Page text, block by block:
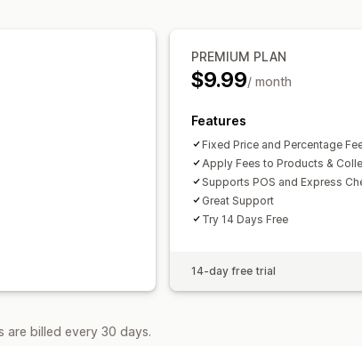
PREMIUM PLAN
$9.99/ month
Features
Fixed Price and Percentage
Apply Fees to Products &
Supports POS and Express
Great Support
Try 14 Days Free
14-day free trial
are billed every 30 days.